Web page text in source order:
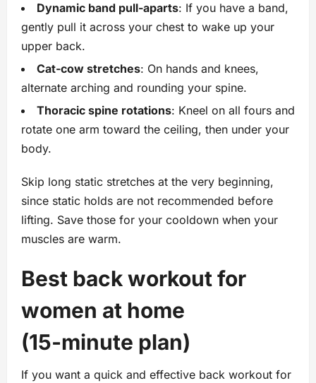
Dynamic band pull‑aparts: If you have a band,
gently pull it across your chest to wake up your
upper back.
Cat‑cow stretches: On hands and knees,
alternate arching and rounding your spine.
Thoracic spine rotations: Kneel on all fours and
rotate one arm toward the ceiling, then under your
body.
Skip long static stretches at the very beginning,
since static holds are not recommended before
lifting. Save those for your cooldown when your
muscles are warm.
Best back workout for
women at home
(15‑minute plan)
If you want a quick and effective back workout for